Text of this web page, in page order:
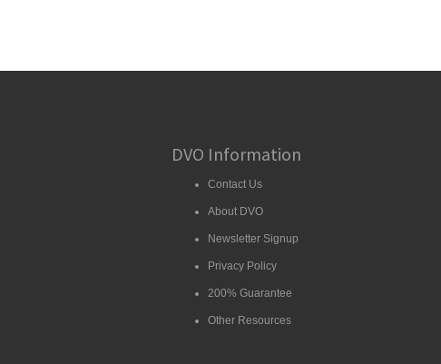
DVO Information
Contact Us
About DVO
Newsletter Signup
Privacy Policy
200% Guarantee
Other Resources